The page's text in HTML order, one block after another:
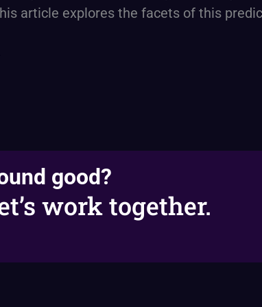
article explores the facets of this
good?
work together.